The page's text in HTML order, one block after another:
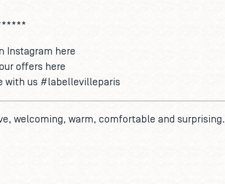
Instagram here
offers here
with us #labellevilleparis
welcoming, warm, comfortable and surprising.